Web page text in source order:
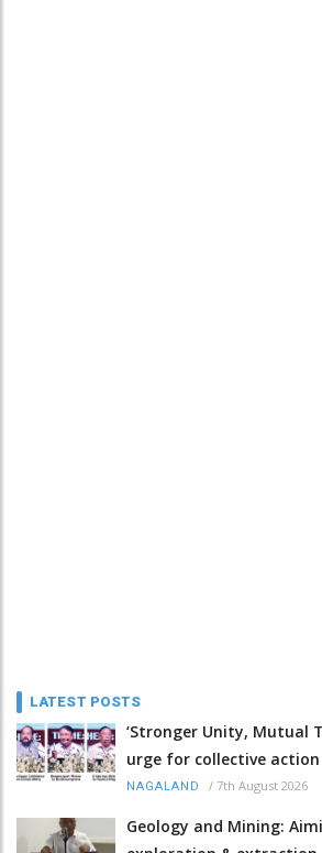
LATEST POSTS
‘Stronger Unity, Mutual
urge for collective action
NAGALAND / 7th August 2026
Geology and Mining: